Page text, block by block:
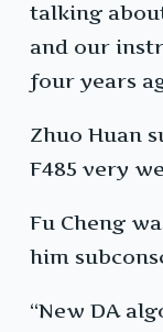
talking
and our
four years
Zhuo Huan
F485 very
Fu Cheng
him
“New DA